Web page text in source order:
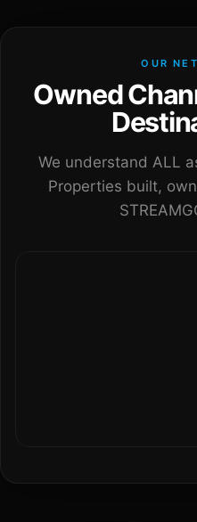
OUR
Owned
We understand ALL
Properties built,